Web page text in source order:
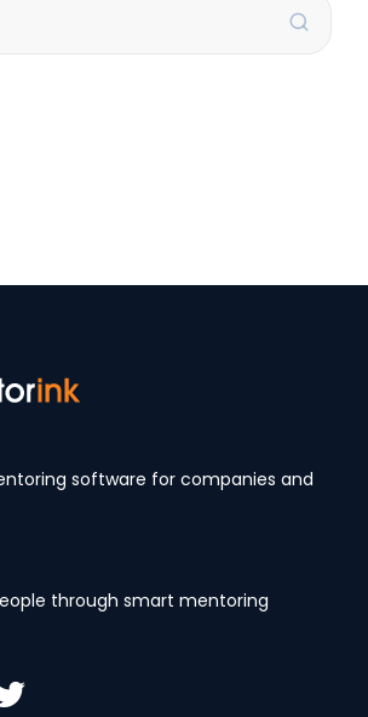
software for companies and
through smart mentoring